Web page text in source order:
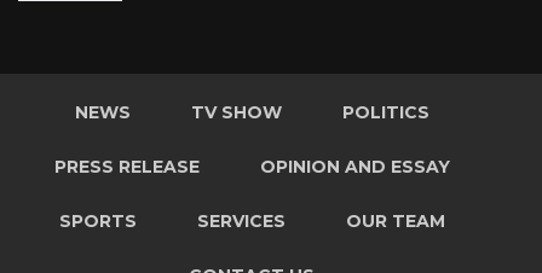
NEWS TV SHOW POLITICS
PRESS RELEASE OPINION AND ESSAY
SPORTS SERVICES OUR TEAM